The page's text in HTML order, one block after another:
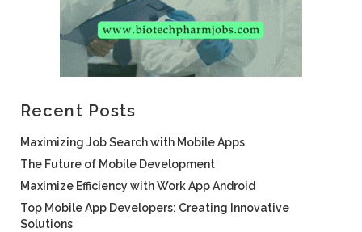
Recent Posts
Maximizing Job Search with Mobile Apps
The Future of Mobile Development
Maximize Efficiency with Work App Android
Top Mobile App Developers: Creating Innovative
Solutions